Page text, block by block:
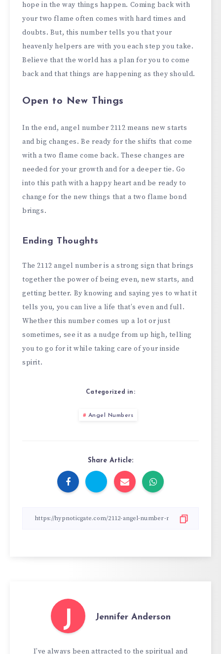
hope in the way things happen. Coming back with
your two flame often comes with hard times and
doubts. But, this number tells you that your
heavenly helpers are with you each step you take.
Believe that the world has a plan for you to come
back and that things are happening as they should.
Open to New Things
In the end, angel number 2112 means new starts
and big changes. Be ready for the shifts that come
with a two flame come back. These changes are
needed for your growth and for a deeper tie. Go
into this path with a happy heart and be ready to
change for the new things that a two flame bond
brings.
Ending Thoughts
The 2112 angel number is a strong sign that brings
together the power of being even, new starts, and
getting better. By knowing and saying yes to what it
tells you, you can live a life that’s even and full.
Whether this number comes up a lot or just
sometimes, see it as a nudge from up high, telling
you to go for it while taking care of your inside
spirit.
Categorized in:
Angel Numbers
Share Article:
J Jennifer Anderson
I’ve always been attracted to the spiritual and